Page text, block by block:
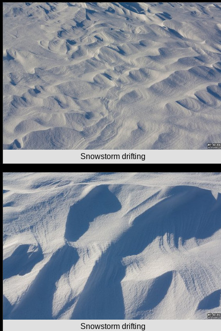
Snowstorm drifting
Snowstorm drifting